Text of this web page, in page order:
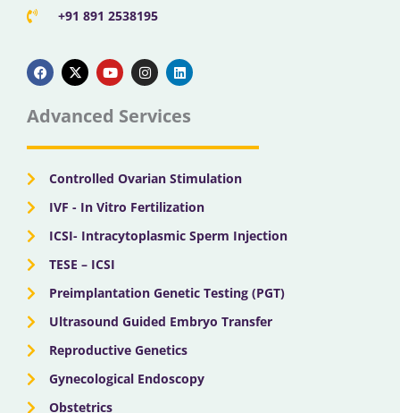
+91 891 2538195
a
c
e
b
o
k
-
t
w
t
e
o
u
t
u
b
n
s
t
g
a
i
n
k
d
n
Advanced Services
Controlled Ovarian Stimulation
IVF - In Vitro Fertilization
ICSI- Intracytoplasmic Sperm Injection
TESE – ICSI
Preimplantation Genetic Testing (PGT)
Ultrasound Guided Embryo Transfer
Reproductive Genetics
Gynecological Endoscopy
Obstetrics